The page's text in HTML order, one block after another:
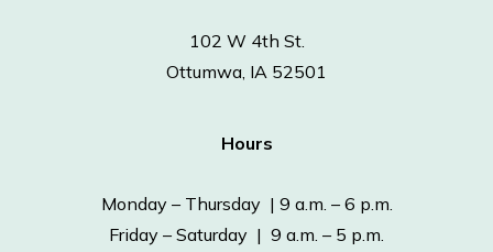
102 W 4th St.
Ottumwa, IA 52501
Hours
Monday – Thursday | 9 a.m. – 6 p.m.
Friday – Saturday | 9 a.m. – 5 p.m.